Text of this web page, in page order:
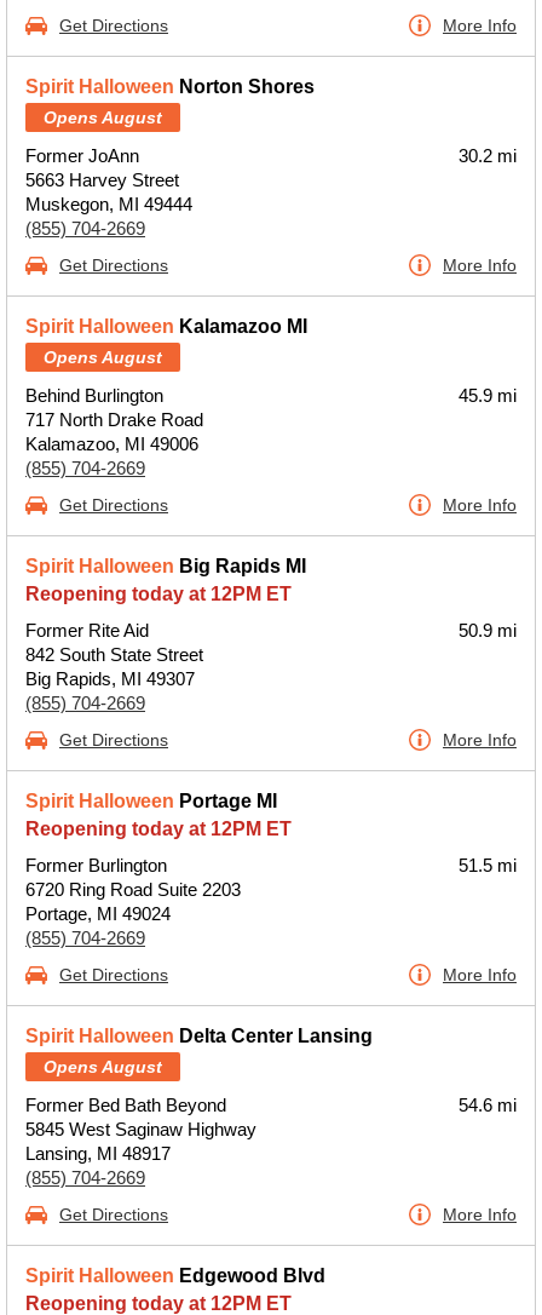
Get Directions More Info
Spirit Halloween Norton Shores
Opens August
Former JoAnn
5663 Harvey Street
Muskegon, MI 49444
(855) 704-2669
30.2 mi
Get Directions More Info
Spirit Halloween Kalamazoo MI
Opens August
Behind Burlington
717 North Drake Road
Kalamazoo, MI 49006
(855) 704-2669
45.9 mi
Get Directions More Info
Spirit Halloween Big Rapids MI
Reopening today at 12PM ET
Former Rite Aid
842 South State Street
Big Rapids, MI 49307
(855) 704-2669
50.9 mi
Get Directions More Info
Spirit Halloween Portage MI
Reopening today at 12PM ET
Former Burlington
6720 Ring Road Suite 2203
Portage, MI 49024
(855) 704-2669
51.5 mi
Get Directions More Info
Spirit Halloween Delta Center Lansing
Opens August
Former Bed Bath Beyond
5845 West Saginaw Highway
Lansing, MI 48917
(855) 704-2669
54.6 mi
Get Directions More Info
Spirit Halloween Edgewood Blvd
Reopening today at 12PM ET